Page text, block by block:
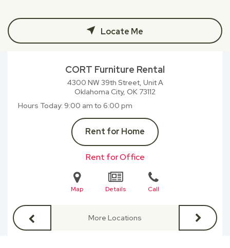
Locate Me
CORT Furniture Rental
4300 NW 39th Street, Unit A
Oklahoma City, OK 73112
Hours Today 9:00 am to 6:00 pm
Rent for Home
Rent for Office
Map Details Call
More Locations